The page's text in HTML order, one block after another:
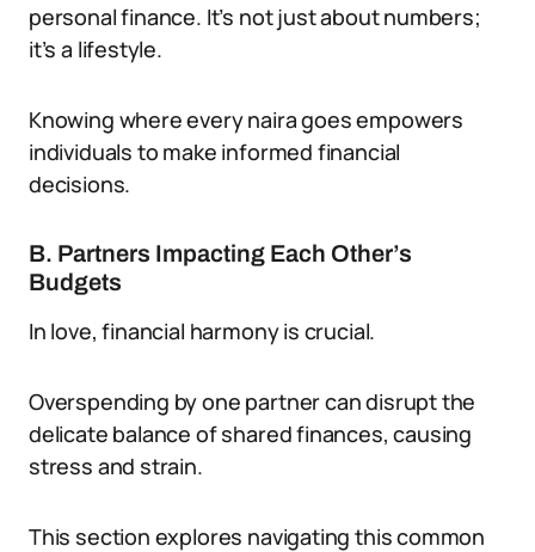
personal finance. It’s not just about numbers;
it’s a lifestyle.
Knowing where every naira goes empowers
individuals to make informed financial
decisions.
B. Partners Impacting Each Other’s
Budgets
In love, financial harmony is crucial.
Overspending by one partner can disrupt the
delicate balance of shared finances, causing
stress and strain.
This section explores navigating this common